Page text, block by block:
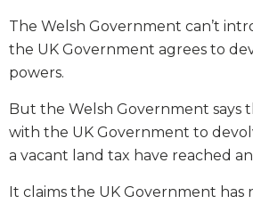
The Welsh Government can’t
the UK Government agrees to
powers.
But the Welsh Government says
with the UK Government to
a vacant land tax have reached an
It claims the UK Government has